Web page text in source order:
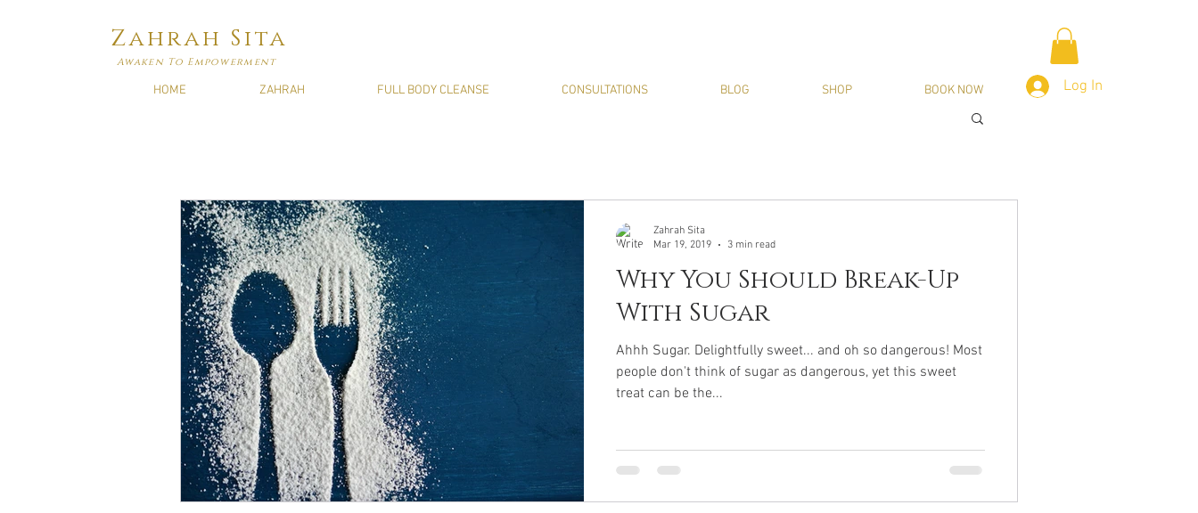
Zahrah Sita
Awaken To Empowerment
HOME ZAHRAH FULL BODY CLEANSE CONSULTATIONS BLOG SHOP BOOK NOW Log In
Why You Should Break-Up
With Sugar
Ahhh Sugar. Delightfully sweet... and oh so dangerous! Most
people don't think of sugar as dangerous, yet this sweet
treat can be the...
Zahrah Sita
Mar 19, 2019
3 min read